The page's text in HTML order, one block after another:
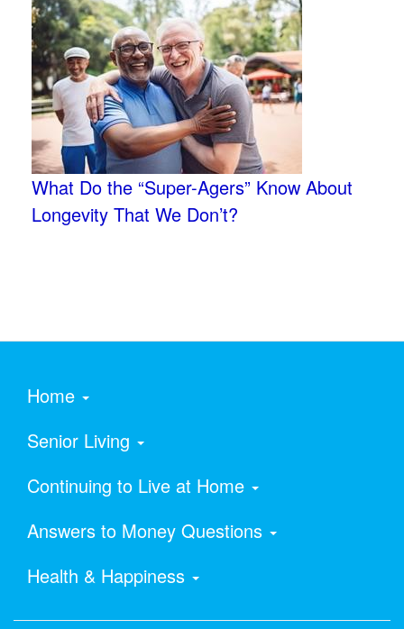
What Do the “Super-Agers” Know About
Longevity That We Don’t?
Home
Senior Living
Continuing to Live at Home
Answers to Money Questions
Health & Happiness